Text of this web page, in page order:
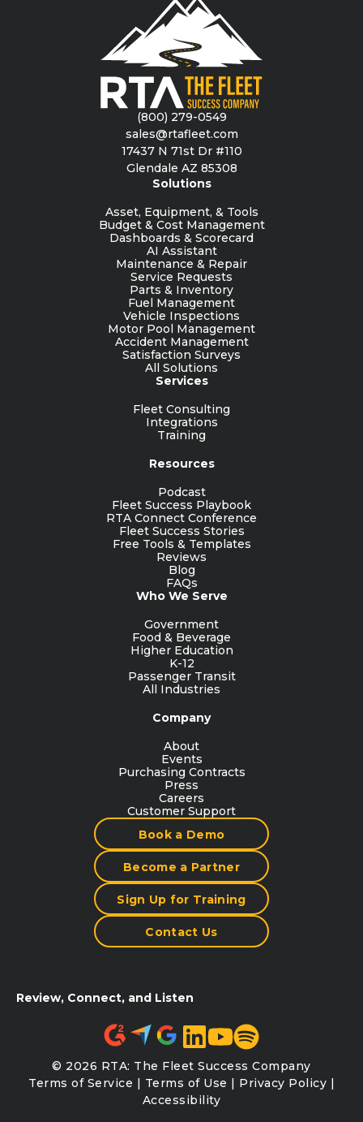
(800) 279-0549
sales@rtafleet.com
17437 N 71st Dr #110
Glendale AZ 85308
Solutions
Asset, Equipment, & Tools
Budget & Cost Management
Dashboards & Scorecard
AI Assistant
Maintenance & Repair
Service Requests
Parts & Inventory
Fuel Management
Vehicle Inspections
Motor Pool Management
Accident Management
Satisfaction Surveys
All Solutions
Services
Fleet Consulting
Integrations
Training
Resources
Podcast
Fleet Success Playbook
RTA Connect Conference
Fleet Success Stories
Free Tools & Templates
Reviews
Blog
FAQs
Who We Serve
Government
Food & Beverage
Higher Education
K-12
Passenger Transit
All Industries
Company
About
Events
Purchasing Contracts
Press
Careers
Customer Support
Book a Demo
Become a Partner
Sign Up for Training
Contact Us
Review, Connect, and Listen
© 2026 RTA: The Fleet Success Company
Terms of Service | Terms of Use | Privacy Policy |
Accessibility